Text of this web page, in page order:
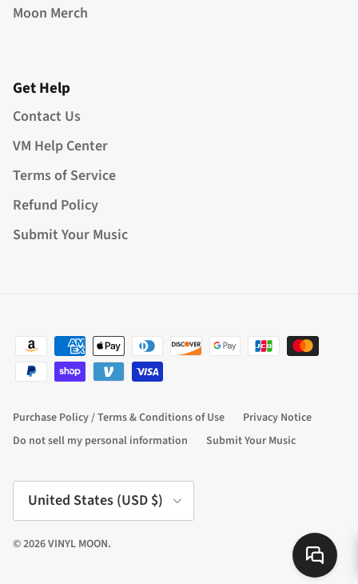
Moon Merch
Get Help
Contact Us
VM Help Center
Terms of Service
Refund Policy
Submit Your Music
Purchase Policy / Terms & Conditions of Use
Privacy Notice
Do not sell my personal information
Submit Your Music
Country/Region
United States (USD $)
© 2026VINYL MOON.